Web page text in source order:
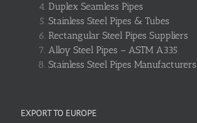
Duplex Seamless Pipes
Stainless Steel Pipes & Tubes
Rectangular Steel Pipes Suppliers
Alloy Steel Pipes – ASTM A335
Stainless Steel Pipes Manufacturers
EXPORT TO EUROPE